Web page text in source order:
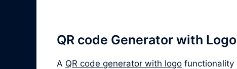
QR code Generator with Logo
A QR code generator with logo functionality